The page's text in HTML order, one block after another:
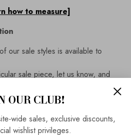
how to measure]
our sale styles is available to
sale piece, let us know, and
are available for the
OUR CLUB!
wide sales, exclusive discounts,
wishlist privileges.